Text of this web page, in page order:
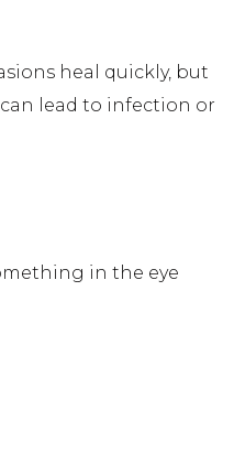
heal quickly, but
lead to infection or
in the eye